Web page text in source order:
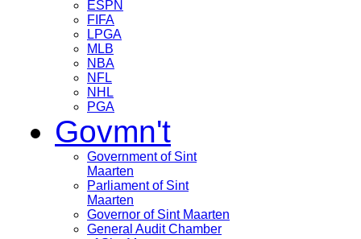
ESPN
FIFA
LPGA
MLB
NBA
NFL
NHL
PGA
Govmn't
Government of Sint
Maarten
Parliament of Sint
Maarten
Governor of Sint Maarten
General Audit Chamber